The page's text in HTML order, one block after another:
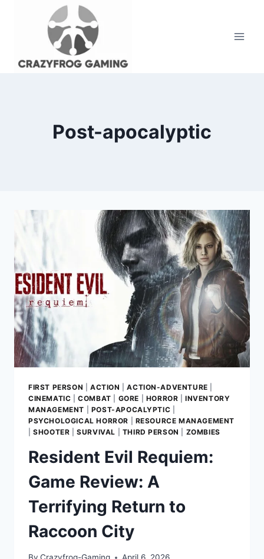
Post-apocalyptic
FIRST PERSON ACTION |ACTION-ADVENTURE
CINEMATIC |COMBAT GORE HORROR |INVENTORY
MANAGEMENT
POST-APOCALYPTIC
PSYCHOLOGICAL HORROR
RESOURCE MANAGEMENT
|SHOOTER |SURVIVAL THIRD PERSON ZOMBIES
Resident Evil Requiem:
Game Review: A
Terrifying Return to
Raccoon City